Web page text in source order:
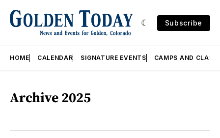
Subscribe
HOME CALENDAR SIGNATURE EVENTS CAMPS AND
Archive 2025